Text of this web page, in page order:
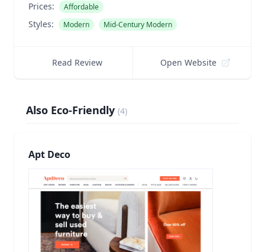
Prices: Affordable
Styles: Modern Mid-Century Modern
Read Review Open Website
Also Eco-Friendly (4)
Apt Deco